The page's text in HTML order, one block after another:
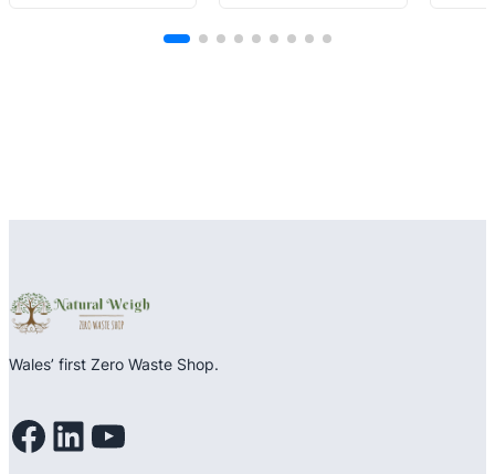
of
Wales’ first Zero Waste Shop.
Facebook LinkedIn YouTube